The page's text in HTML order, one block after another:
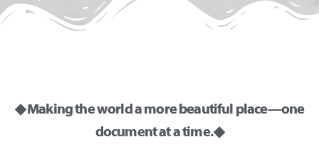
◆ Making the world a more beautiful place—one
document at a time. ◆